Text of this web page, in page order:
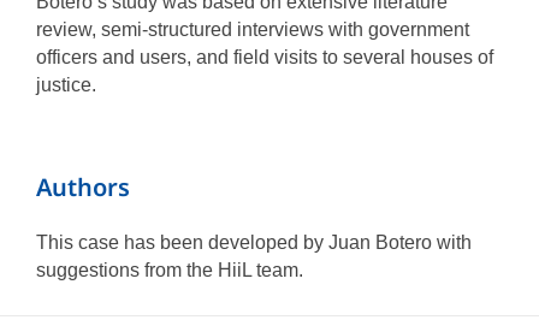
review, semi-structured interviews with government
officers and users, and field visits to several houses of
justice.
Authors
This case has been developed by Juan Botero with
suggestions from the HiiL team.